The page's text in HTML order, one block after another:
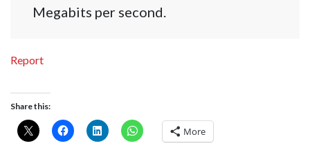
Megabits per second.
Report
Share this:
More